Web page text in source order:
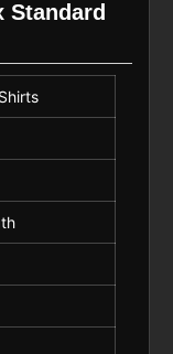
Standard